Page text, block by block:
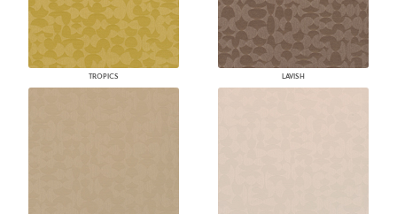
TROPICS LAVISH